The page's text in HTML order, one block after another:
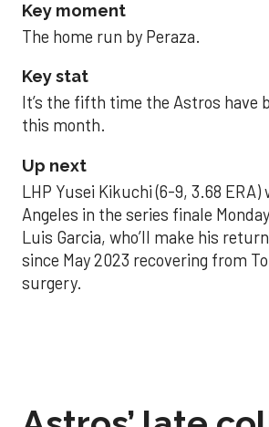
Key moment
The home run by Peraza.
Key stat
It’s the fifth time the Astros have
this month.
Up next
LHP Yusei Kikuchi (6-9, 3.68
Angeles in the series finale
Luis Garcia, who’ll make his
since May 2023 recovering from
surgery.